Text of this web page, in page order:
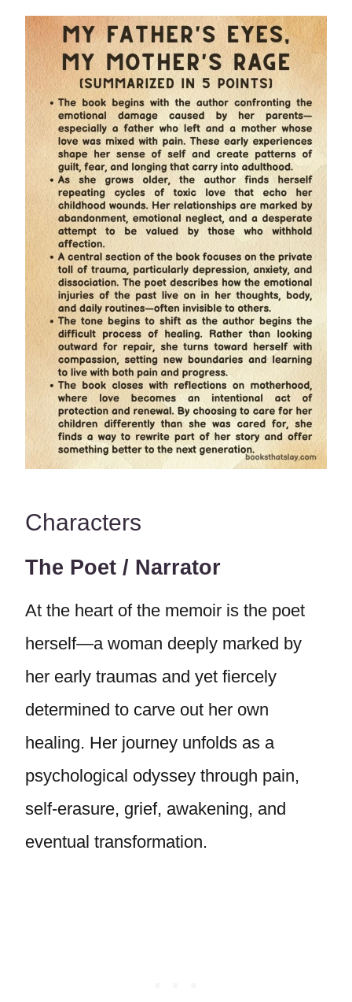
Characters
The Poet / Narrator
At the heart of the memoir is the poet
herself—a woman deeply marked by
her early traumas and yet fiercely
determined to carve out her own
healing. Her journey unfolds as a
psychological odyssey through pain,
self-erasure, grief, awakening, and
eventual transformation.